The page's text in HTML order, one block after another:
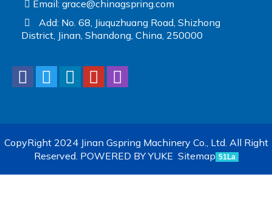
Email: grace@chinagspring.com
Add: No. 68, Jiuquzhuang Road, Shizhong
District, Jinan, Shandong, China, 250000
CopyRight 2024 Jinan Gspring Machinery Co., Ltd. All Right
Reserved. POWERED BY YUKE Sitemap 51La